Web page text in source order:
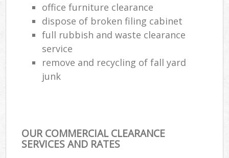
office furniture clearance
dispose of broken filing cabinet
full rubbish and waste clearance
service
remove and recycling of fall yard
junk
OUR COMMERCIAL CLEARANCE
SERVICES AND RATES